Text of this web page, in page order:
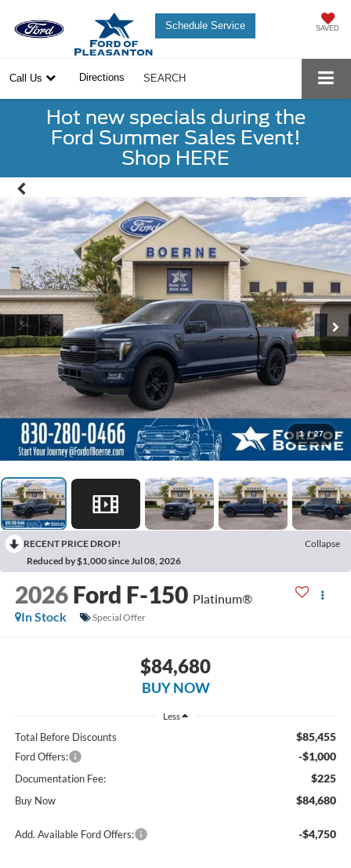
Schedule Service SAVED
Call Us Directions SEARCH
Hot new specials during the
Ford Summer Sales Event!
Shop HERE
1 / 27
RECENT PRICE DROP!
Collapse
Reduced by $1,000 since Jul 08, 2026
2026 Ford F-150 Platinum®
In Stock
Special Offer
$84,680
BUY NOW
Less
Total Before Discounts $85,455
Ford Offers: -$1,000
Documentation Fee: $225
Buy Now $84,680
Add. Available Ford Offers: -$4,750